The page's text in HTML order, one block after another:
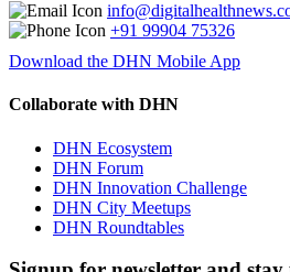
+91 99904 75326
Download the DHN Mobile App
Collaborate with DHN
DHN Ecosystem
DHN Forum
DHN Innovation Challenge
DHN City Meetups
DHN Roundtables